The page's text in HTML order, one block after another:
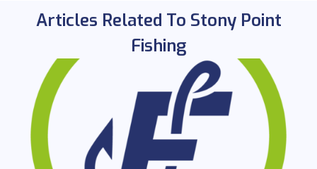
Articles Related To Stony Point
Fishing